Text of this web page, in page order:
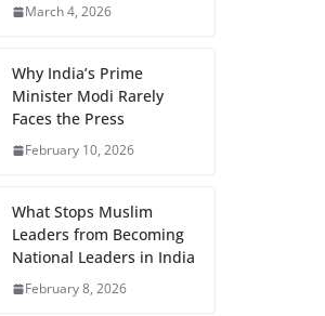
March 4, 2026
Why India’s Prime
Minister Modi Rarely
Faces the Press
February 10, 2026
What Stops Muslim
Leaders from Becoming
National Leaders in India
February 8, 2026